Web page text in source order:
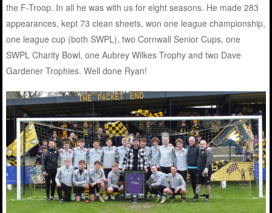
the F-Troop. In all he was with us for eight seasons. He made 283
appearances, kept 73 clean sheets, won one league championship,
one league cup (both SWPL), two Cornwall Senior Cups, one
SWPL Charity Bowl, one Aubrey Wilkes Trophy and two Dave
Gardener Trophies. Well done Ryan!